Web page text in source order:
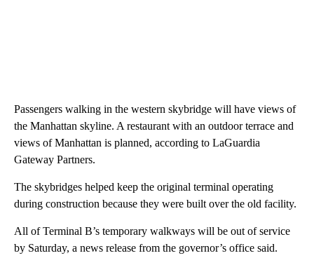
Passengers walking in the western skybridge will have views of
the Manhattan skyline. A restaurant with an outdoor terrace and
views of Manhattan is planned, according to LaGuardia
Gateway Partners.
The skybridges helped keep the original terminal operating
during construction because they were built over the old facility.
All of Terminal B’s temporary walkways will be out of service
by Saturday, a news release from the governor’s office said.